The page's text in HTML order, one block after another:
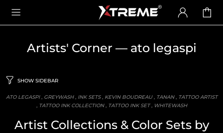
Artists' Corner — ato legaspi
SHOW SIDEBAR
ATO LEGASPI, GREYWASH, INK SETS, KEVIN BOUDREAU, TANAN, TATTOO ARTIST
, TATTOO INK COLLECTION, TATTOO INK SET, WHITEWASH
Artist Collections & Color Sets by